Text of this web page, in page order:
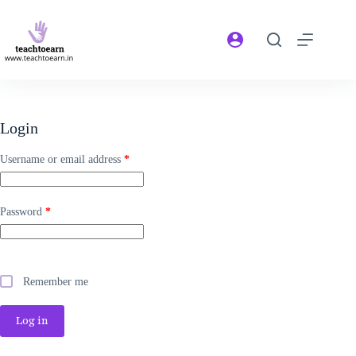
Login
Username or email address *
Password *
Remember me
Log in